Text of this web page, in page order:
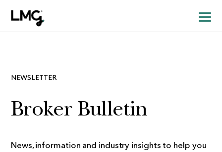
NEWSLETTER
Broker Bulletin
News, information and industry insights to help you